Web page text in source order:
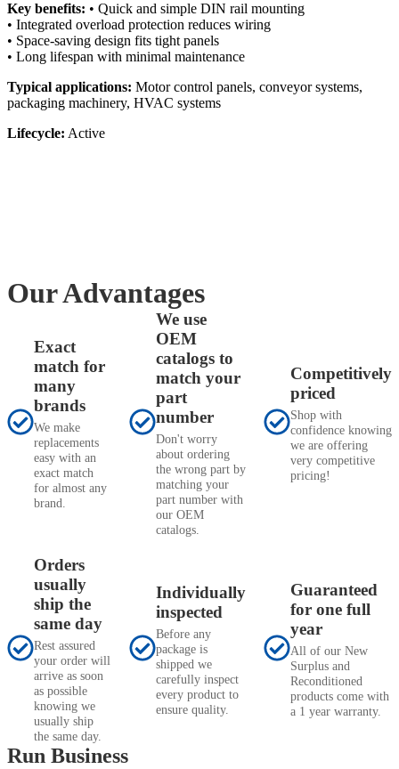
Key benefits: • Quick and simple DIN rail mounting
• Integrated overload protection reduces wiring
• Space-saving design fits tight panels
• Long lifespan with minimal maintenance
Typical applications: Motor control panels, conveyor systems,
packaging machinery, HVAC systems
Lifecycle: Active
Our Advantages
Exact
match for
many
brands
We make
replacements
easy with an
exact match
for almost any
brand.
We use
OEM
catalogs to
match your
part
number
Don't worry
about ordering
the wrong part by
matching your
part number with
our OEM
catalogs.
Competitively
priced
Shop with
confidence knowing
we are offering
very competitive
pricing!
Orders
usually
ship the
same day
Rest assured
your order will
arrive as soon
as possible
knowing we
usually ship
the same day.
Individually
inspected
Before any
package is
shipped we
carefully inspect
every product to
ensure quality.
Guaranteed
for one full
year
All of our New
Surplus and
Reconditioned
products come with
a 1 year warranty.
Run Business